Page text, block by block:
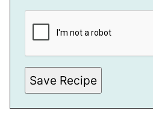
*
Save Recipe